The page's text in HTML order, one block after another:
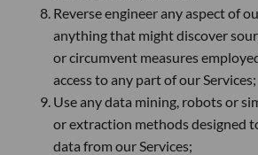
Reverse engineer any aspect of
anything that might discover
or circumvent measures
access to any part of our Services;
Use any data mining, robots or
or extraction methods designed
data from our Services;